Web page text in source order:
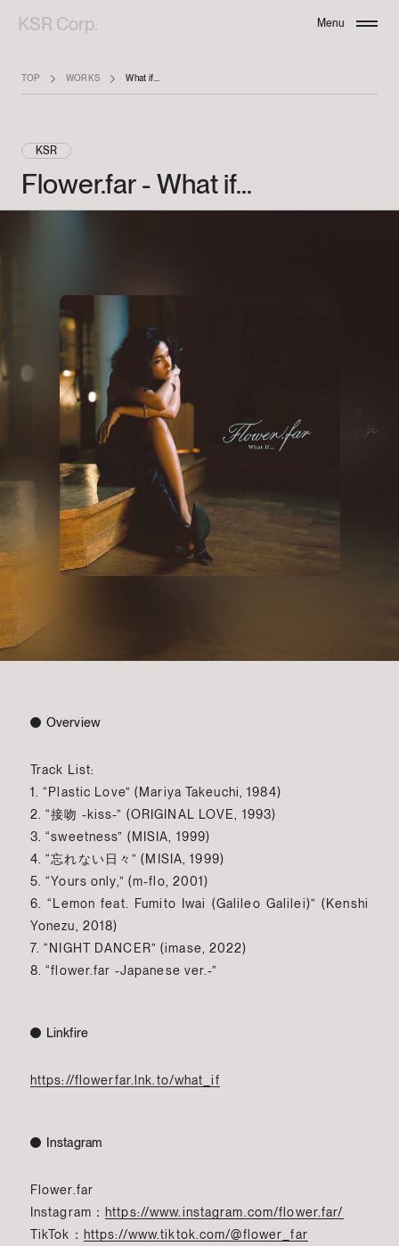
KSR Corp. Menu
TOP WORKS What if...
KSR
Flower.far-Whatif...
Overview
Track List:
1. “Plastic Love” (Mariya Takeuchi, 1984)
2. “接吻 -kiss-” (ORIGINAL LOVE, 1993)
3. “sweetness” (MISIA, 1999)
4. “忘れない日々” (MISIA, 1999)
5. “Yours only,” (m-flo, 2001)
6. “Lemon feat. Fumito Iwai (Galileo Galilei)” (Kenshi
Yonezu, 2018)
7. “NIGHT DANCER” (imase, 2022)
8. “flower.far -Japanese ver.-”
Linkfire
https://flowerfar.lnk.to/what_if
Instagram
Flower.far
Instagram： https://www.instagram.com/flower.far/
TikTok： https://www.tiktok.com/@flower_far